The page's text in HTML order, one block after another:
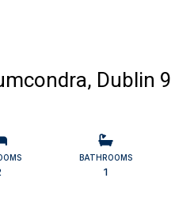
Dublin 9
BATHROOMS
1